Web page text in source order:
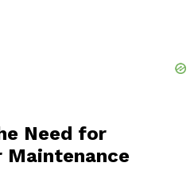
Need for
Maintenance